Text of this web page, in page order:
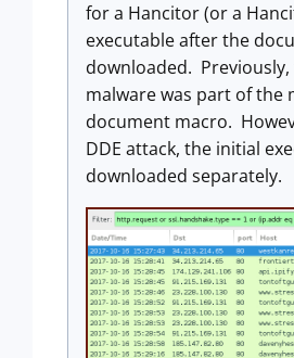
for a Hancitor (or a
executable after the
downloaded.
malware was part of the
document macro.
DDE attack, the initial
downloaded separately.